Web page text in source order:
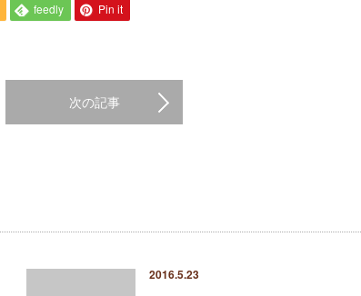
feedly Pin it
次の記事
2016.5.23